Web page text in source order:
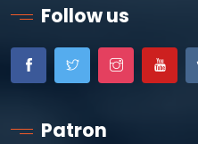
Follow us
Patron